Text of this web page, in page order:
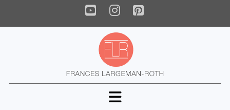
YouTube
Instagram
Pinterest
Navigation